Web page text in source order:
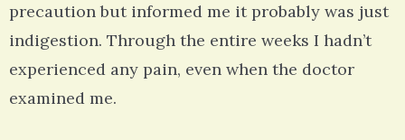
precaution but informed me it probably was just
indigestion. Through the entire weeks I hadn’t
experienced any pain, even when the doctor
examined me.